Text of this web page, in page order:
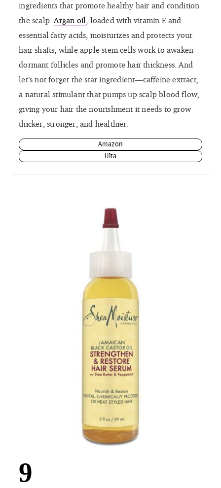
ingredients that promote healthy hair and condition
the scalp.Argan oil , loaded with vitamin E and
essential fatty acids, moisturizes and protects your
hair shafts, while apple stem cells work to awaken
dormant follicles and promote hair thickness. And
let’s not forget the star ingredient—caffeine extract,
a natural stimulant that pumps up scalp blood flow,
giving your hair the nourishment it needs to grow
thicker, stronger, and healthier.
Amazon
Ulta
9